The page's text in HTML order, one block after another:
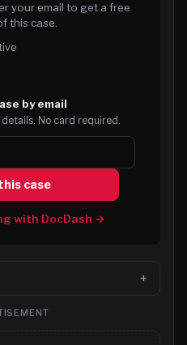
your email to get a free
this case.
by email
details. No card required.
case
with DocDash →